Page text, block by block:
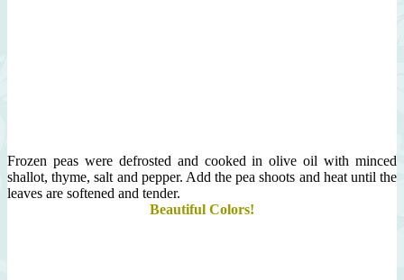
Frozen peas were defrosted and cooked in olive oil with minced
shallot, thyme, salt and pepper. Add the pea shoots and heat until the
leaves are softened and tender.
Beautiful Colors!